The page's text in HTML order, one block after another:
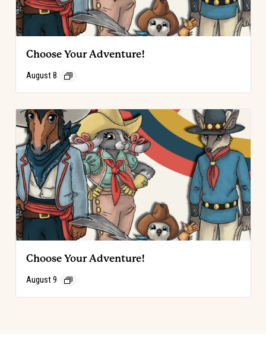
Choose Your Adventure!
August 8
Choose Your Adventure!
August 9